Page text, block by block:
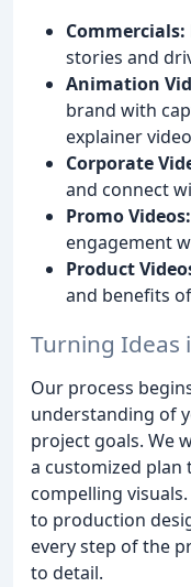
Commercials:
stories and
Animation
brand with
explainer
Corporate
and connect
Promo Videos:
engagement
Product
and benefits
Turning Ideas
Our process
understanding of
project goals. We
a customized
compelling
to production
every step of the
to detail.